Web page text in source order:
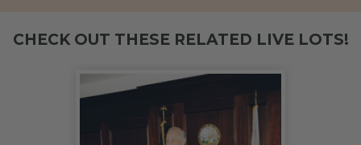
CHECK OUT THESE RELATED LIVE LOTS!